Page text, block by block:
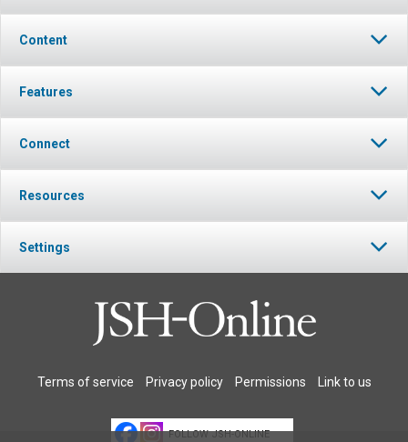
Content
Features
Connect
Resources
Settings
Terms of service Privacy policy Permissions Link to us
FOLLOW JSH-ONLINE